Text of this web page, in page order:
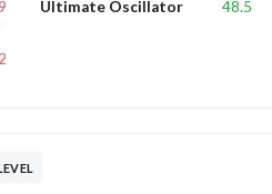
Ultimate Oscillator 48.5